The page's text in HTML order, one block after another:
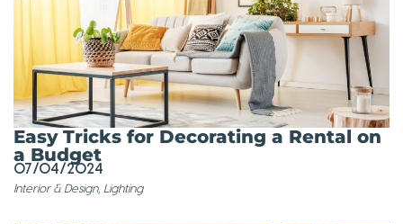
Easy Tricks for Decorating a Rental on
a Budget
07/04/2024
Interior & Design, Lighting